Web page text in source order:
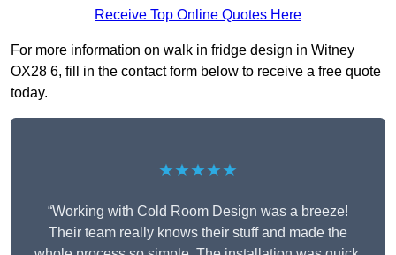
Receive Top Online Quotes Here
For more information on walk in fridge design in Witney
OX28 6, fill in the contact form below to receive a free quote
today.
★★★★★
“Working with Cold Room Design was a breeze!
Their team really knows their stuff and made the